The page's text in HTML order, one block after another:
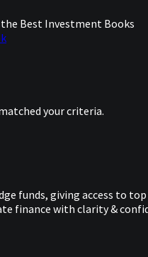
Best Investment Books
your criteria.
funds, giving access to
finance with clarity &